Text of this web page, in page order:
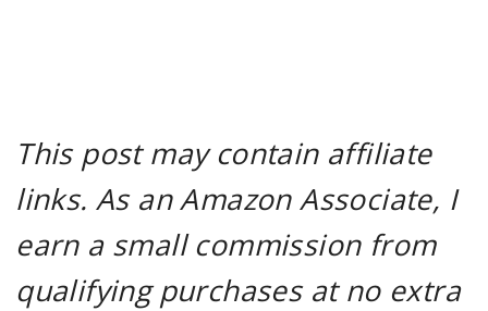
This post may contain affiliate
links. As an Amazon Associate, I
earn a small commission from
qualifying purchases at no extra